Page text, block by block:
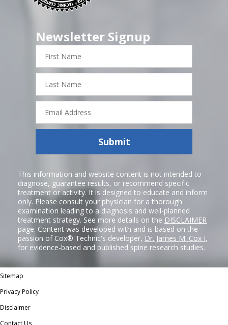
Newsletter Signup
First
Name
Last
Name
Email
Address
Submit
This information and website content is not intended to
diagnose, guarantee results, or recommend specific
treatment or activity. It is designed to educate and inform
only. Please consult your physician for a thorough
examination leading to a diagnosis and well-planned
treatment strategy. See more details on the DISCLAIMER
page. Content was developed with and is based on the
passion of Cox® Technic's developer, Dr. James M. Cox I,
for evidence-based and published spine research studies.
Sitemap
Privacy Policy
Disclaimer
Contact Us